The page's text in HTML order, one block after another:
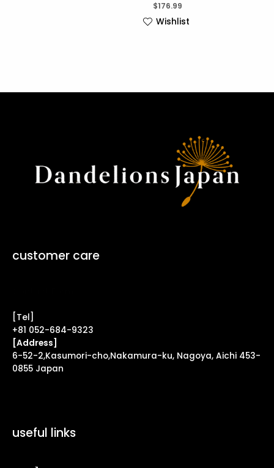
$176.99
Wishlist
customer care
[Tel]
+81 052-684-9323
[Address]
6-52-2,Kasumori-cho,Nakamura-ku, Nagoya, Aichi 453-
0855 Japan
useful links